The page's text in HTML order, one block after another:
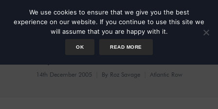
14th December 2005 By Roz Savage Atlantic Row
We use cookies to ensure that we give you the best
experience on our website. If you continue to use this site we
will assume that you are happy with it.
OK READ MORE